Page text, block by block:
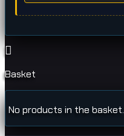
Basket
No products in the basket.